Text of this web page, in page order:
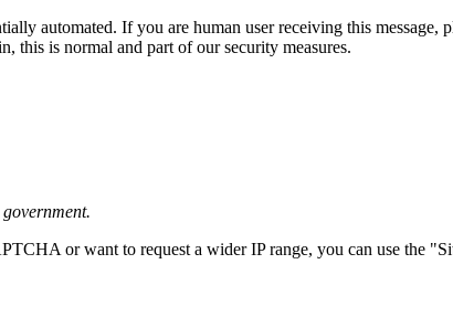
automated. If you are human user receiving this
this is normal and part of our security measures.
or want to request a wider IP range, you can use the